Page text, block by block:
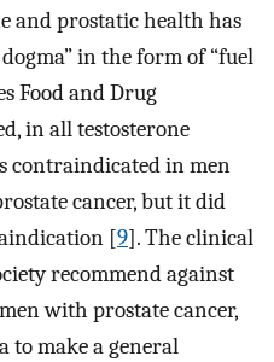
and prostatic health has
in the form of “fuel
Food and Drug
in all testosterone
contraindicated in men
cancer, but it did
[9]. The clinical
recommend against
with prostate cancer,
to make a general